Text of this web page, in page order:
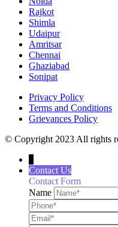
Rajkot
Shimla
Udaipur
Amritsar
Chennai
Ghaziabad
Sonipat
Privacy Policy
Terms and Conditions
Grievances Policy
© Copyright 2023 All rights
Contact Us
Contact Form
Name